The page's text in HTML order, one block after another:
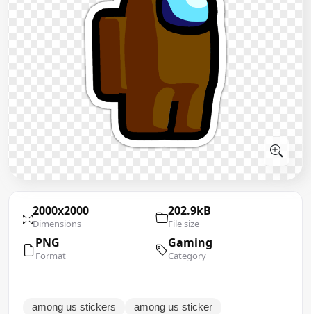
2000x2000
Dimensions
202.9kB
File size
PNG
Format
Gaming
Category
among us stickers among us sticker